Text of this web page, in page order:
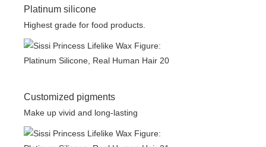
Platinum silicone
Highest grade for food products.
Customized pigments
Make up vivid and long-lasting